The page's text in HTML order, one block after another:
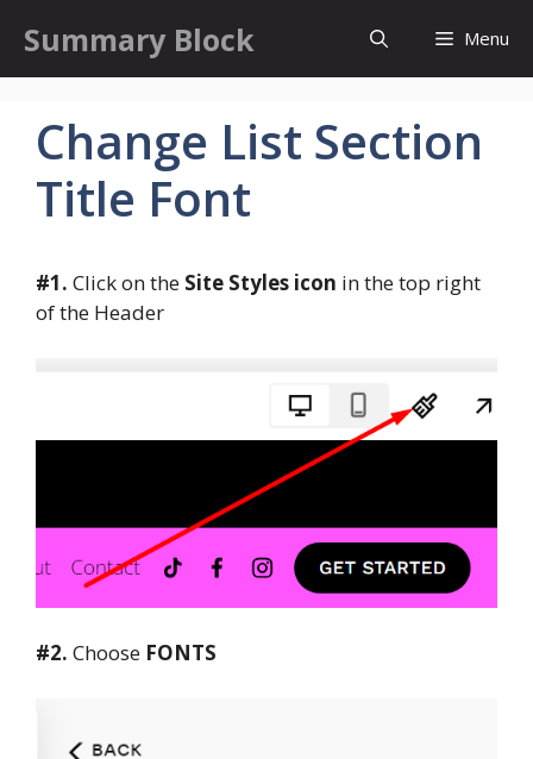
content
Summary Block Menu
Change List Section
Title Font
#1. Click on the Site Styles icon in the top right
of the Header
#2. Choose FONTS